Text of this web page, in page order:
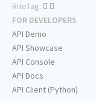
RiteTag:
FOR DEVELOPERS
API Demo
API Showcase
API Console
API Docs
API Client (Python)